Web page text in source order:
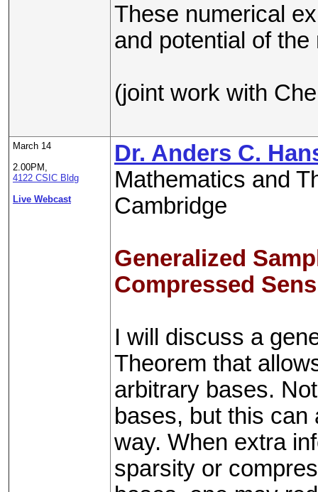
These numerical
and potential of
(joint work with
March 14
2.00PM,
4122 CSIC Bldg
Live Webcast
Dr. Anders C.
Mathematics and
Cambridge
Generalized
Compressed
I will discuss a
Theorem that
arbitrary bases.
bases, but this
way. When extra
sparsity or